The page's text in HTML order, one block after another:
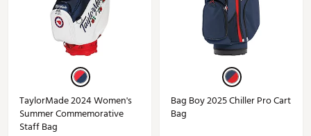
TaylorMade 2024 Women's
Summer Commemorative
Staff Bag
Bag Boy 2025 Chiller Pro Cart
Bag